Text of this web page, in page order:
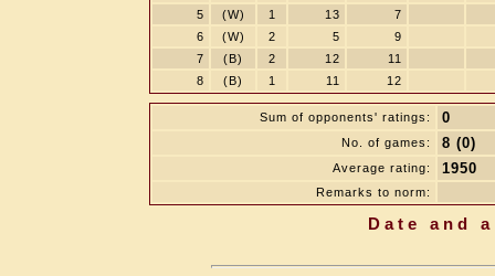
5
(W) 1 13
7
6
(W) 2 5
9
7
(B) 2 12
11
8
(B) 1 11 12
Sum of opponents' ratings: 0
No. of games: 8 (0)
Average rating: 1950
Remarks to norm:
Date and